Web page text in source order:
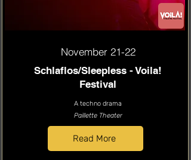
November 21-22
Schlaflos/Sleepless - Voila!
Festival
A techno drama
Paillette Theater
Read More